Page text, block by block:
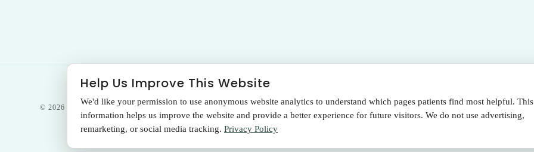
© 2026 THE SANTA MONICA LASER &
SKIN CARE CENTER
Privacy Policy
Policy
Help Us Improve This Website
We'd like your permission to use anonymous website analytics to understand which pages patients find most helpful. This
information helps us improve the website and provide a better experience for future visitors. We do not use advertising,
remarketing, or social media tracking. Privacy Policy